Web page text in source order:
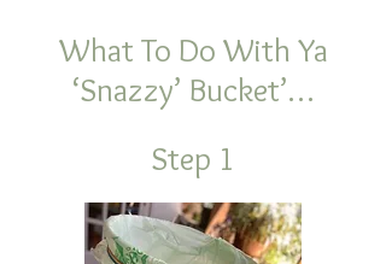
What To Do With Ya
‘Snazzy’ Bucket’…
Step 1